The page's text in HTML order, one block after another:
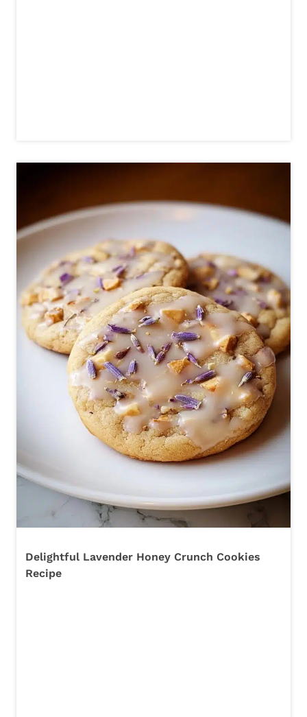
Delightful Lavender Honey Crunch Cookies
Recipe